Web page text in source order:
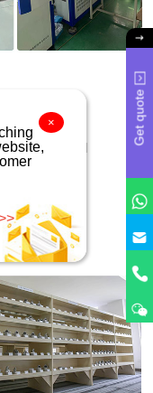
samples and
Get quote
×